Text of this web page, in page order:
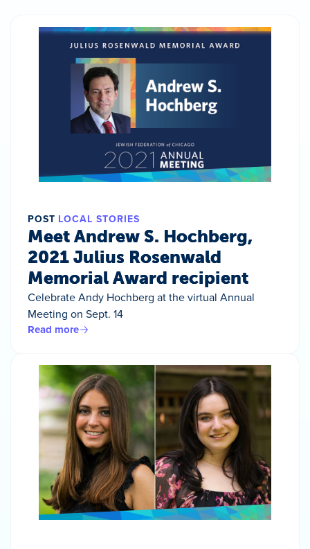
POST LOCAL STORIES
Meet Andrew S. Hochberg,
2021 Julius Rosenwald
Memorial Award recipient
Celebrate Andy Hochberg at the virtual Annual
Meeting on Sept. 14
Read more